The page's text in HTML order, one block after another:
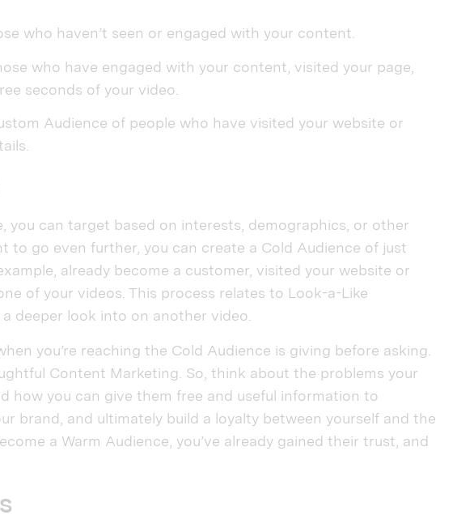
who haven’t seen or engaged with your content.
who have engaged with your content, visited your page,
seconds of your video.
Audience of people who have visited your website or
you can target based on interests, demographics, or other
to go even further, you can create a Cold Audience of just
already become a customer, visited your website or
of your videos. This process relates to Look-a-Like
deeper look into on another video.
you’re reaching the Cold Audience is giving before asking.
Content Marketing. So, think about the problems your
how you can give them free and useful information to
brand, and ultimately build a loyalty between yourself and the
a Warm Audience, you’ve already gained their trust, and